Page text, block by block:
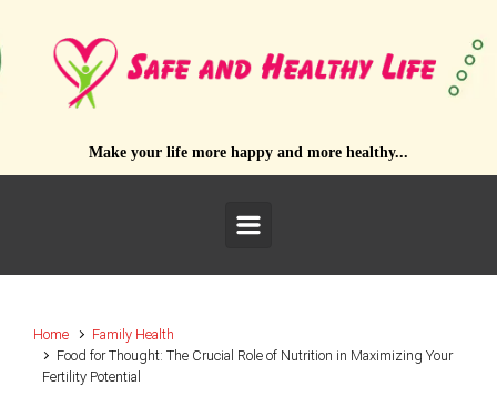
Make your life more happy and more healthy...
Home
Family Health
Food for Thought: The Crucial Role of Nutrition in Maximizing Your
Fertility Potential